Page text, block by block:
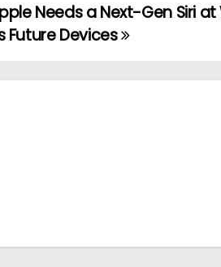
Needs a Next-Gen Siri
Future Devices